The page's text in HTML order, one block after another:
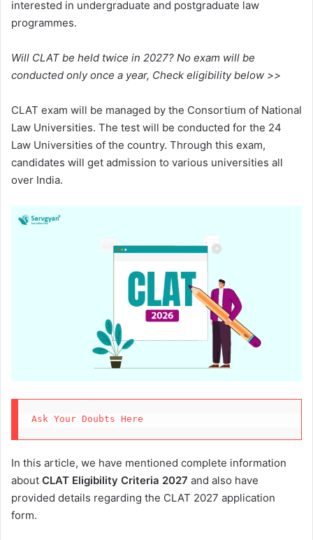
interested in undergraduate and postgraduate law
programmes.
Will CLAT be held twice in 2027? No exam will be
conducted only once a year, Check eligibility below >>
CLAT exam will be managed by the Consortium of National
Law Universities. The test will be conducted for the 24
Law Universities of the country. Through this exam,
candidates will get admission to various universities all
over India.
Ask Your Doubts Here
In this article, we have mentioned complete information
about CLAT Eligibility Criteria 2027 and also have
provided details regarding the CLAT 2027 application
form.